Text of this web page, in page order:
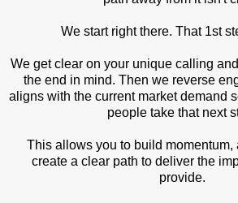
We start right there. That 1st
We get clear on your unique calling
the end in mind. Then we reverse
aligns with the current market demand
people take that next
This allows you to build momentum,
create a clear path to deliver the
provide.